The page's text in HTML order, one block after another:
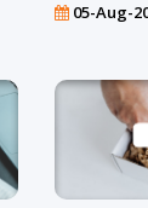
05-Aug-